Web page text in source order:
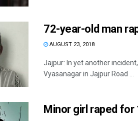
72-year-old man
AUGUST 23, 2018
Jajpur: In yet another
Vyasanagar in Jajpur Road ...
Minor girl raped